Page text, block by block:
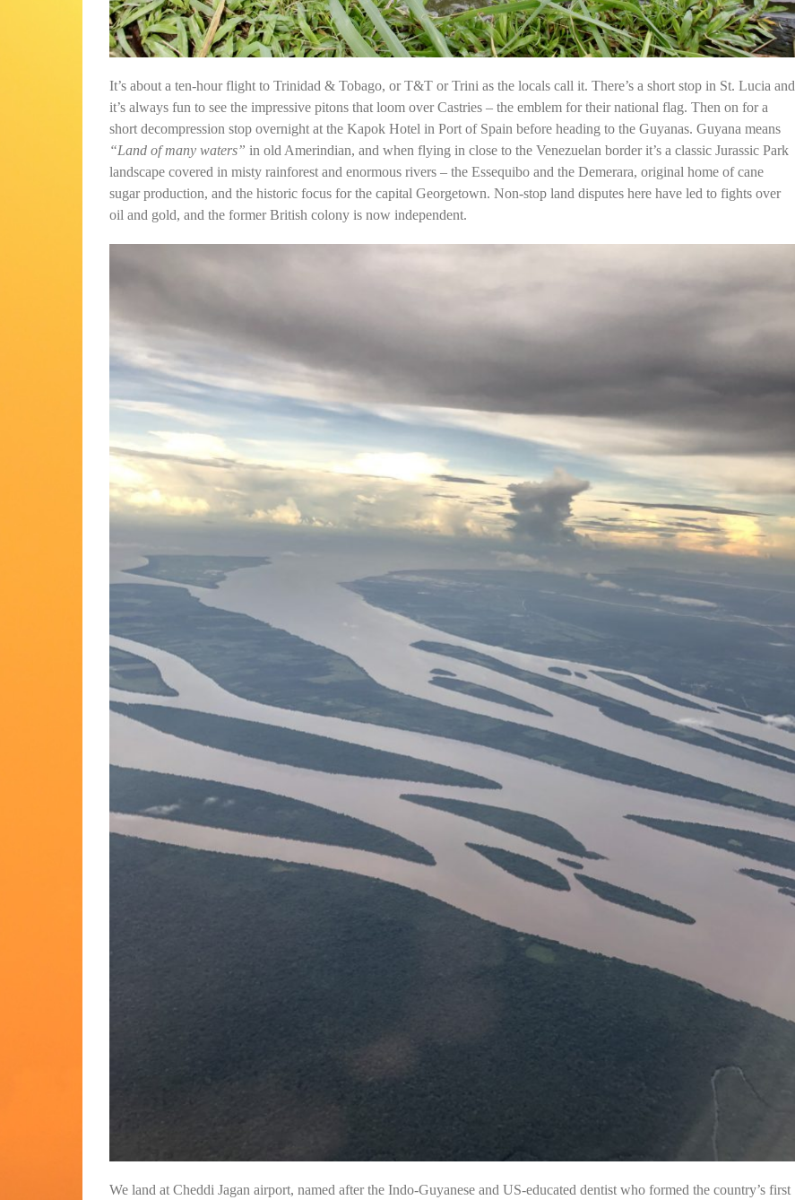
It’s about a ten-hour flight to Trinidad & Tobago, or T&T or Trini as the locals call it. There’s a short stop in St. Lucia and
it’s always fun to see the impressive pitons that loom over Castries – the emblem for their national flag. Then on for a
short decompression stop overnight at the Kapok Hotel in Port of Spain before heading to the Guyanas. Guyana means
“Land of many waters” in old Amerindian, and when flying in close to the Venezuelan border it’s a classic Jurassic Park
landscape covered in misty rainforest and enormous rivers – the Essequibo and the Demerara, original home of cane
sugar production, and the historic focus for the capital Georgetown. Non-stop land disputes here have led to fights over
oil and gold, and the former British colony is now independent.
We land at Cheddi Jagan airport, named after the Indo-Guyanese and US-educated dentist who formed the country’s first